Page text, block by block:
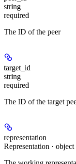
string
required
The ID of the peer
target_id
string
required
The ID of the target
representation
Representation ·